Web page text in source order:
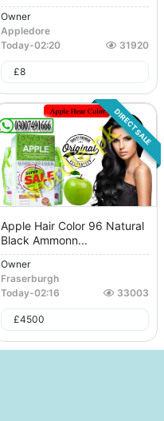
Owner
Appledore
Today-02:20 31920
£8
DIRECT SALE
Apple Hair Color 96 Natural
Black Ammonn...
Owner
Fraserburgh
Today-02:16 33003
£4500